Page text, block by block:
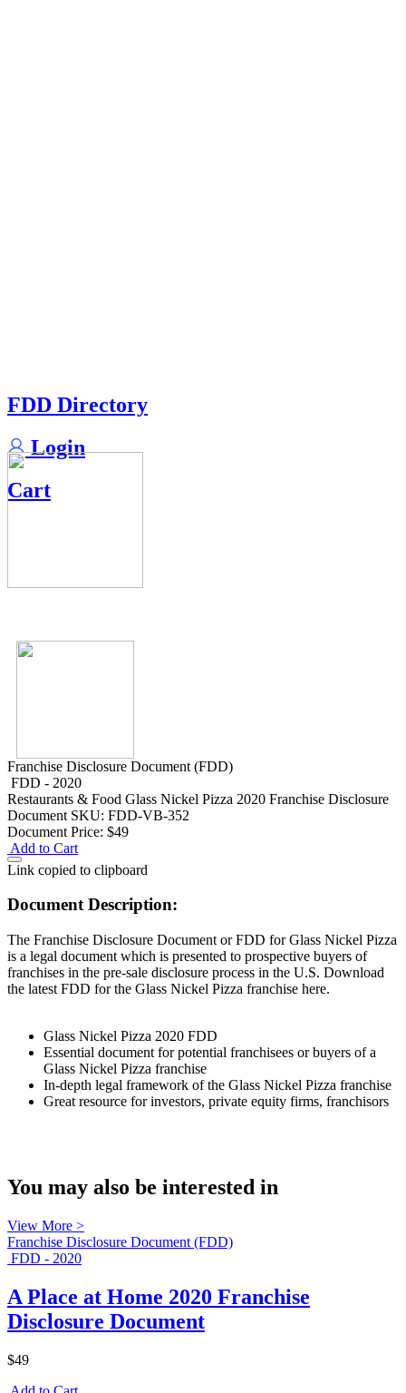
FDD Directory
Login
Cart
Franchise Disclosure Document (FDD)
FDD - 2020
Restaurants & Food Glass Nickel Pizza 2020 Franchise Disclosure
Document SKU: FDD-VB-352
Document Price: $49
Add to Cart
Link copied to clipboard
Document Description:
The Franchise Disclosure Document or FDD for Glass Nickel Pizza
is a legal document which is presented to prospective buyers of
franchises in the pre-sale disclosure process in the U.S. Download
the latest FDD for the Glass Nickel Pizza franchise here.
Glass Nickel Pizza 2020 FDD
Essential document for potential franchisees or buyers of a
Glass Nickel Pizza franchise
In-depth legal framework of the Glass Nickel Pizza franchise
Great resource for investors, private equity firms, franchisors
You may also be interested in
View More >
Franchise Disclosure Document (FDD)
FDD - 2020
A Place at Home 2020 Franchise
Disclosure Document
$49